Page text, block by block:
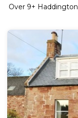
Over 9+